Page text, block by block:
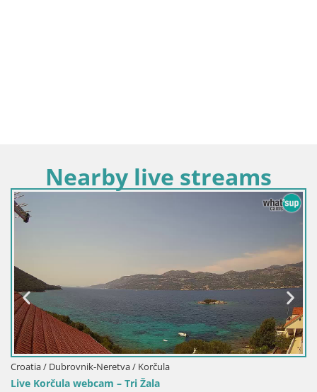
Nearby live streams
/ Korčula
– Tri Žala
Croatia / Dubrovnik-